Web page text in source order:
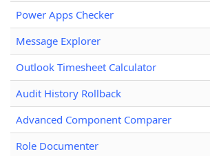
Power Apps Checker
Message Explorer
Outlook Timesheet Calculator
Audit History Rollback
Advanced Component Comparer
Role Documenter